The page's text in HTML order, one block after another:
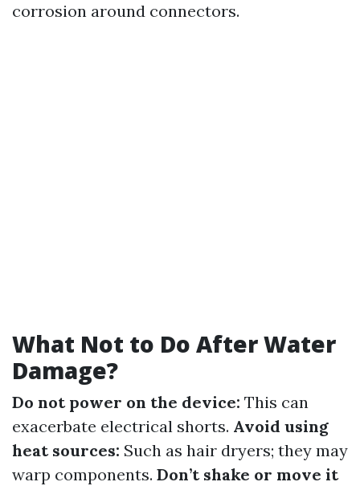
corrosion around connectors.
What Not to Do After Water
Damage?
Do not power on the device: This can
exacerbate electrical shorts. Avoid using
heat sources: Such as hair dryers; they may
warp components. Don’t shake or move it